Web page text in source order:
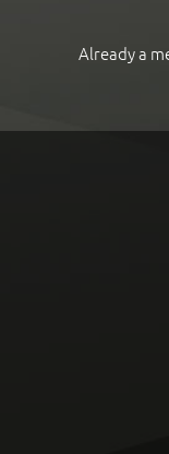
Already a